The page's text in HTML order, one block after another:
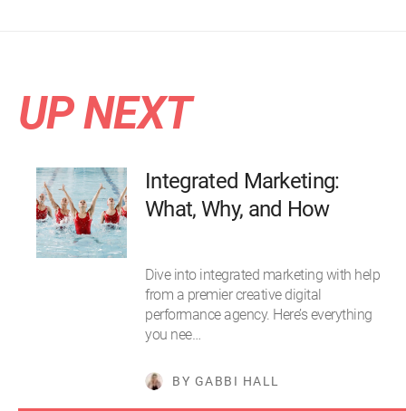
UP NEXT
Integrated Marketing:
What, Why, and How
Dive into integrated marketing with help
from a premier creative digital
performance agency. Here’s everything
you nee…
BY GABBI HALL